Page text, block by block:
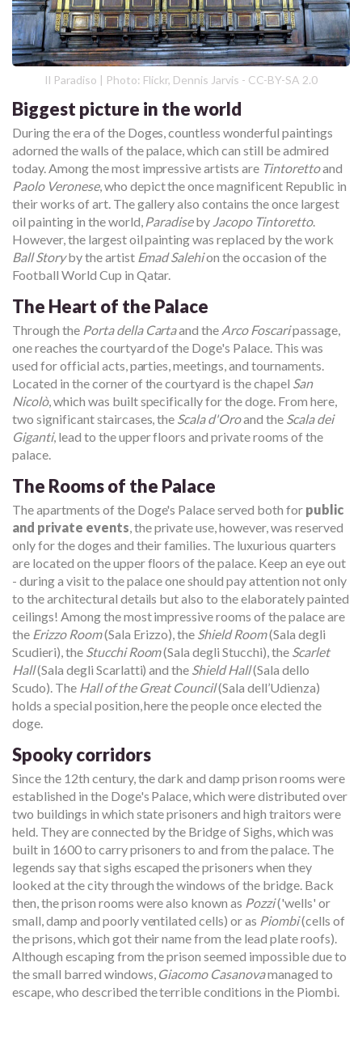
Il Paradiso | Photo: Flickr, Dennis Jarvis - CC-BY-SA 2.0
Biggest picture in the world
During the era of the Doges, countless wonderful paintings
adorned the walls of the palace, which can still be admired
today. Among the most impressive artists are Tintorettoand
Paolo Veronese, who depict the once magnificent Republic in
their works of art. The gallery also contains the once largest
oil painting in the world, Paradiseby Jacopo Tintoretto.
However, the largest oil painting was replaced by the work
Ball Storyby the artist Emad Salehion the occasion of the
Football World Cup in Qatar.
The Heart of the Palace
Through the Porta della Cartaand the Arco Foscaripassage,
one reaches the courtyard of the Doge's Palace. This was
used for official acts, parties, meetings, and tournaments.
Located in the corner of the courtyard is the chapel San
Nicolò, which was built specifically for the doge. From here,
two significant staircases, the Scala d'Oroand the Scala dei
Giganti, lead to the upper floors and private rooms of the
palace.
The Rooms of the Palace
The apartments of the Doge's Palace served both for public
and private events , the private use, however, was reserved
only for the doges and their families. The luxurious quarters
are located on the upper floors of the palace. Keep an eye out
- during a visit to the palace one should pay attention not only
to the architectural details but also to the elaborately painted
ceilings! Among the most impressive rooms of the palace are
the Erizzo Room(Sala Erizzo), the Shield Room(Sala degli
Scudieri), the Stucchi Room(Sala degli Stucchi), the Scarlet
Hall(Sala degli Scarlatti) and the Shield Hall(Sala dello
Scudo). The Hall of the Great Council(Sala dell’Udienza)
holds a special position, here the people once elected the
doge.
Spooky corridors
Since the 12th century, the dark and damp prison rooms were
established in the Doge's Palace, which were distributed over
two buildings in which state prisoners and high traitors were
held. They are connected by the Bridge of Sighs, which was
built in 1600 to carry prisoners to and from the palace. The
legends say that sighs escaped the prisoners when they
looked at the city through the windows of the bridge. Back
then, the prison rooms were also known as Pozzi('wells' or
small, damp and poorly ventilated cells) or as Piombi(cells of
the prisons, which got their name from the lead plate roofs).
Although escaping from the prison seemed impossible due to
the small barred windows, Giacomo Casanovamanaged to
escape, who described the terrible conditions in the Piombi.